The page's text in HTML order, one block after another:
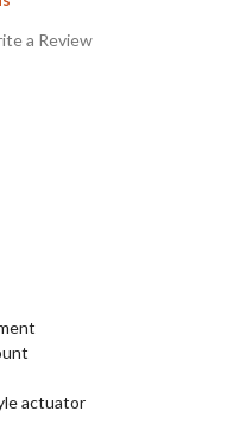
a Review
actuator